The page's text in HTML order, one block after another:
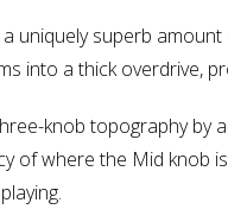
uniquely superb
into a thick overdrive,
knob topography
where the Mid knob